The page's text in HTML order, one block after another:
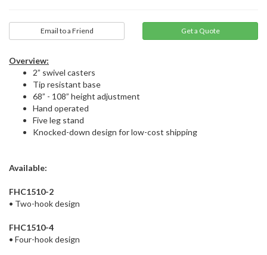
Email to a Friend
Overview:
2” swivel casters
Tip resistant base
68” - 108” height adjustment
Hand operated
Five leg stand
Knocked-down design for low-cost shipping
Available:
FHC1510-2
• Two-hook design
FHC1510-4
• Four-hook design